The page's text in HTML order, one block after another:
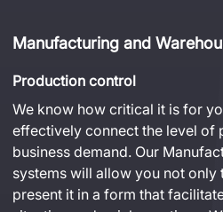
Manufacturing and
Production control
We know how critical it is for
effectively connect the level of
business demand. Our
systems will allow you not only
present it in a form that